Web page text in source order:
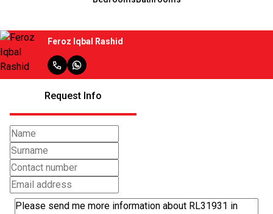
Feroz Iqbal Rashid
Request Info